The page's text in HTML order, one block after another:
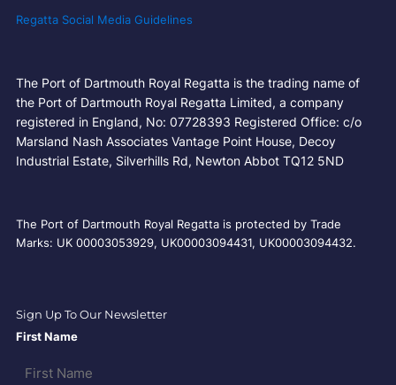
Regatta Social Media Guidelines
The Port of Dartmouth Royal Regatta is the trading name of
the Port of Dartmouth Royal Regatta Limited, a company
registered in England, No: 07728393 Registered Office: c/o
Marsland Nash Associates Vantage Point House, Decoy
Industrial Estate, Silverhills Rd, Newton Abbot TQ12 5ND
The Port of Dartmouth Royal Regatta is protected by Trade
Marks: UK 00003053929, UK00003094431, UK00003094432.
Sign Up To Our Newsletter
First Name